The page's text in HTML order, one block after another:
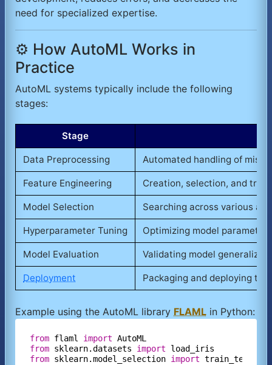
need for specialized expertise.
⚙️ How AutoML Works in
Practice
AutoML systems typically include the following
stages:
Stage
Data Preprocessing Automated handling of
Feature Engineering Creation, selection, and
Model Selection Searching across various
Hyperparameter Tuning Optimizing model
Model Evaluation Validating model
Deployment Packaging and deploying
Example using the AutoML library FLAML in Python:
from flaml import AutoML
from sklearn.datasets import
load_iris
from sklearn.model_selection import